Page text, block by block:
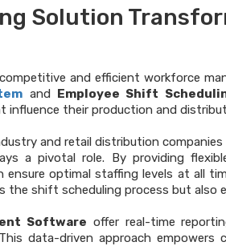
Solution
and efficient workforce
and Employee Shift
influence their production and
and retail distribution
a pivotal role. By providing
ensure optimal staffing levels at all
the shift scheduling process but also
Software offer real-time
data-driven approach